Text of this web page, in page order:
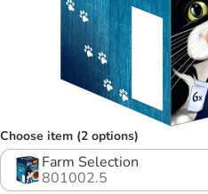
Choose item (2 options)
Farm Selection
801002.5